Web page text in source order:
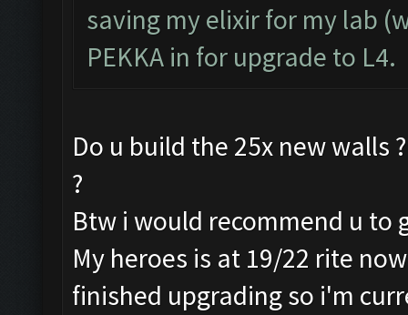
saving my elixir for my lab
PEKKA in for upgrade to L4.
Do u build the 25x new walls
?
Btw i would recommend u to
My heroes is at 19/22 rite
finished upgrading so i'm